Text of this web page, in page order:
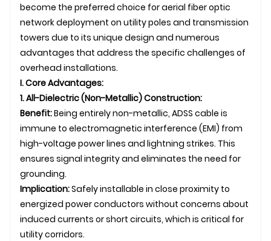
become the preferred choice for aerial fiber optic
network deployment on utility poles and transmission
towers due to its unique design and numerous
advantages that address the specific challenges of
overhead installations.
I. Core Advantages:
1. All-Dielectric (Non-Metallic) Construction:
Benefit:Being entirely non-metallic, ADSS cable is
immune to electromagnetic interference (EMI) from
high-voltage power lines and lightning strikes. This
ensures signal integrity and eliminates the need for
grounding.
Implication:Safely installable in close proximity to
energized power conductors without concerns about
induced currents or short circuits, which is critical for
utility corridors.